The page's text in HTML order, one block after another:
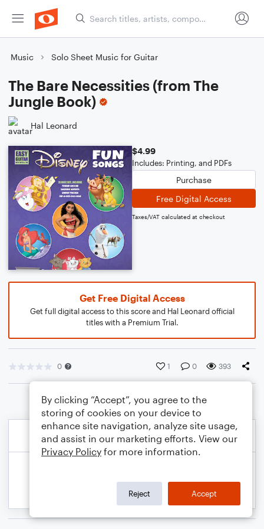
Music Solo Sheet Music for Guitar
The Bare Necessities (from The
Jungle Book)
Hal Leonard
$4.99
Includes: Printing, and PDFs
Purchase
Free Digital Access
Taxes/VAT calculated at checkout
Get Free Digital Access
Get full digital access to this score and Hal Leonard official
titles with a Premium Trial.
0 1 0 393
By clicking “Accept”, you agree to the
storing of cookies on your device to
enhance site navigation, analyze site usage,
and assist in our marketing efforts. View our
Privacy Policy for more information.
Reject Accept